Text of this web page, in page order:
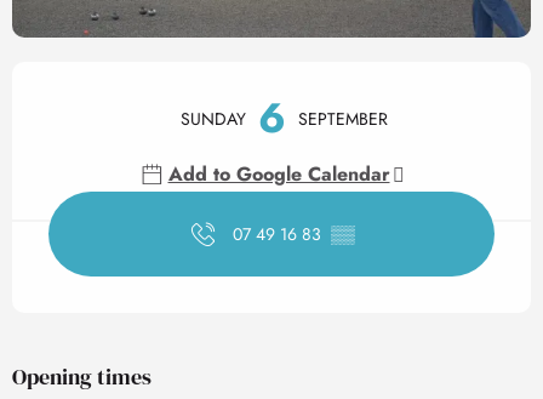
Opening hours & contact
SUNDAY 6 SEPTEMBER
Add to Google Calendar
07 49 16 83 ▒▒
Opening times